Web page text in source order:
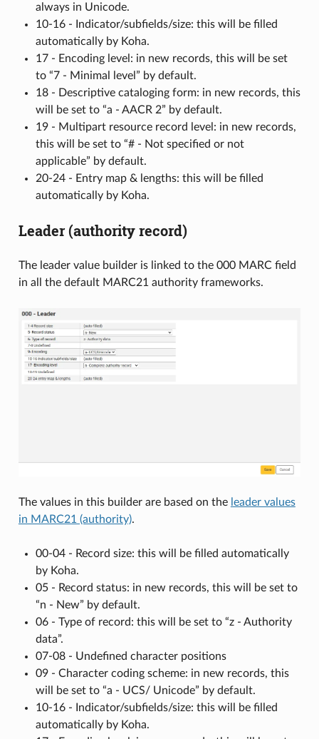
always in Unicode.
10-16 - Indicator/subfields/size: this will be filled
automatically by Koha.
17 - Encoding level: in new records, this will be set
to “7 - Minimal level” by default.
18 - Descriptive cataloging form: in new records, this
will be set to “a - AACR 2” by default.
19 - Multipart resource record level: in new records,
this will be set to “# - Not specified or not
applicable” by default.
20-24 - Entry map & lengths: this will be filled
automatically by Koha.
Leader (authority record)
The leader value builder is linked to the 000 MARC field
in all the default MARC21 authority frameworks.
The values in this builder are based on the leader values
in MARC21 (authority).
00-04 - Record size: this will be filled automatically
by Koha.
05 - Record status: in new records, this will be set to
“n - New” by default.
06 - Type of record: this will be set to “z - Authority
data”.
07-08 - Undefined character positions
09 - Character coding scheme: in new records, this
will be set to “a - UCS/ Unicode” by default.
10-16 - Indicator/subfields/size: this will be filled
automatically by Koha.